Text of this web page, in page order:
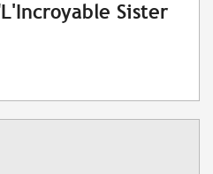
Sister